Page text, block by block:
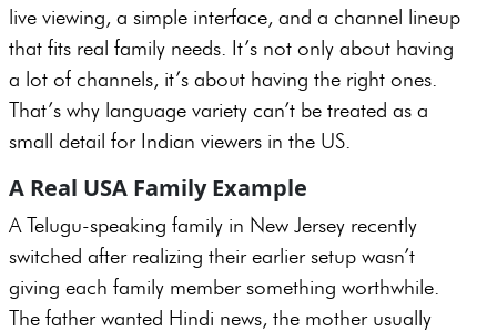
live viewing, a simple interface, and a channel lineup
that fits real family needs. It’s not only about having
a lot of channels, it’s about having the right ones.
That’s why language variety can’t be treated as a
small detail for Indian viewers in the US.
A Real USA Family Example
A Telugu-speaking family in New Jersey recently
switched after realizing their earlier setup wasn’t
giving each family member something worthwhile.
The father wanted Hindi news, the mother usually